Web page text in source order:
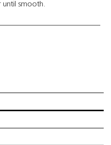
until smooth.